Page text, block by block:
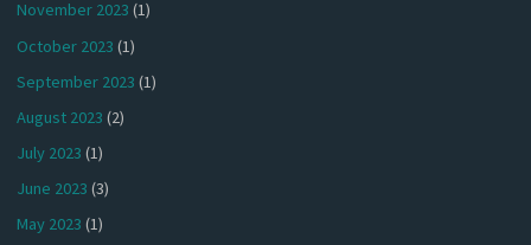
November 2023 (1)
October 2023 (1)
September 2023 (1)
August 2023 (2)
July 2023 (1)
June 2023 (3)
May 2023 (1)